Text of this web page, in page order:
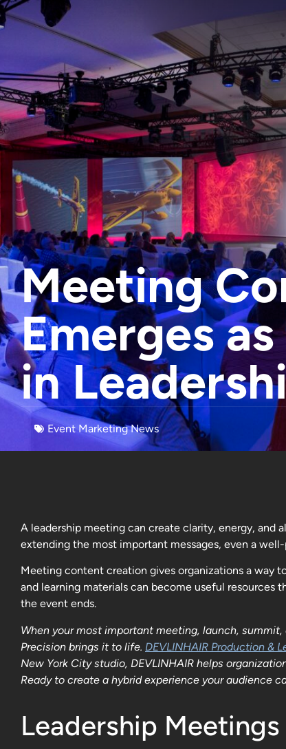
Meeting
Emerges
in
Event Marketing News
A leadership meeting can create clarity, energy, and
extending the most important messages, even a
Meeting content creation gives organizations a way
and learning materials can become useful
the event ends.
When your most important meeting, launch,
Precision brings it to life. DEVLINHAIR Production &
New York City studio, DEVLINHAIR helps
Ready to create a hybrid experience your audience
Leadership